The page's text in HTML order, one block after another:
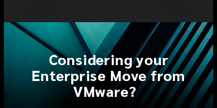
Considering your
Enterprise Move from
VMware?